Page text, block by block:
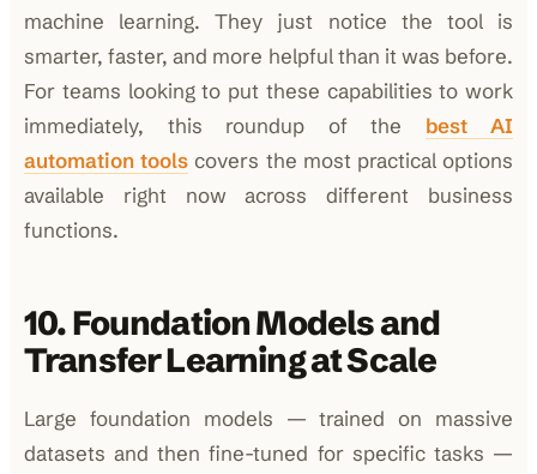
machine learning. They just notice the tool is
smarter, faster, and more helpful than it was before.
For teams looking to put these capabilities to work
immediately, this roundup of the best AI
automation tools covers the most practical options
available right now across different business
functions.
10. Foundation Models and
Transfer Learning at Scale
Large foundation models — trained on massive
datasets and then fine-tuned for specific tasks —